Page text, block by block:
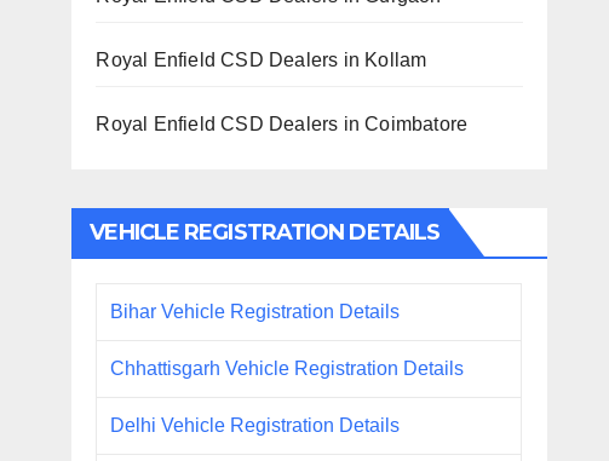
Royal Enfield CSD Dealers in Kollam
Royal Enfield CSD Dealers in Coimbatore
VEHICLE REGISTRATION DETAILS
Bihar Vehicle Registration Details
Chhattisgarh Vehicle Registration Details
Delhi Vehicle Registration Details